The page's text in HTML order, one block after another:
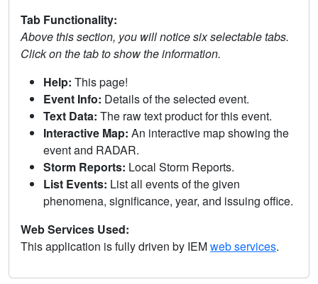
Tab Functionality:
Above this section, you will notice six selectable tabs.
Click on the tab to show the information.
Help: This page!
Event Info: Details of the selected event.
Text Data: The raw text product for this event.
Interactive Map: An interactive map showing the
event and RADAR.
Storm Reports: Local Storm Reports.
List Events: List all events of the given
phenomena, significance, year, and issuing office.
Web Services Used:
This application is fully driven by IEMweb services.